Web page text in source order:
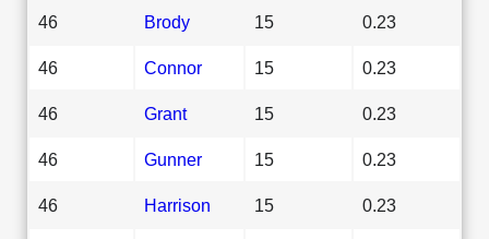
46 Brody 15 0.23
46 Connor 15 0.23
46 Grant 15 0.23
46 Gunner 15 0.23
46 Harrison 15 0.23